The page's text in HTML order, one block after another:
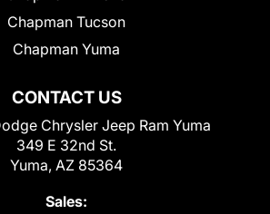
CONTACT US
Chrysler Jeep Ram Yuma
349 E 32nd St.
Yuma, AZ 85364
Sales:
Chapman Tucson
Chapman Yuma